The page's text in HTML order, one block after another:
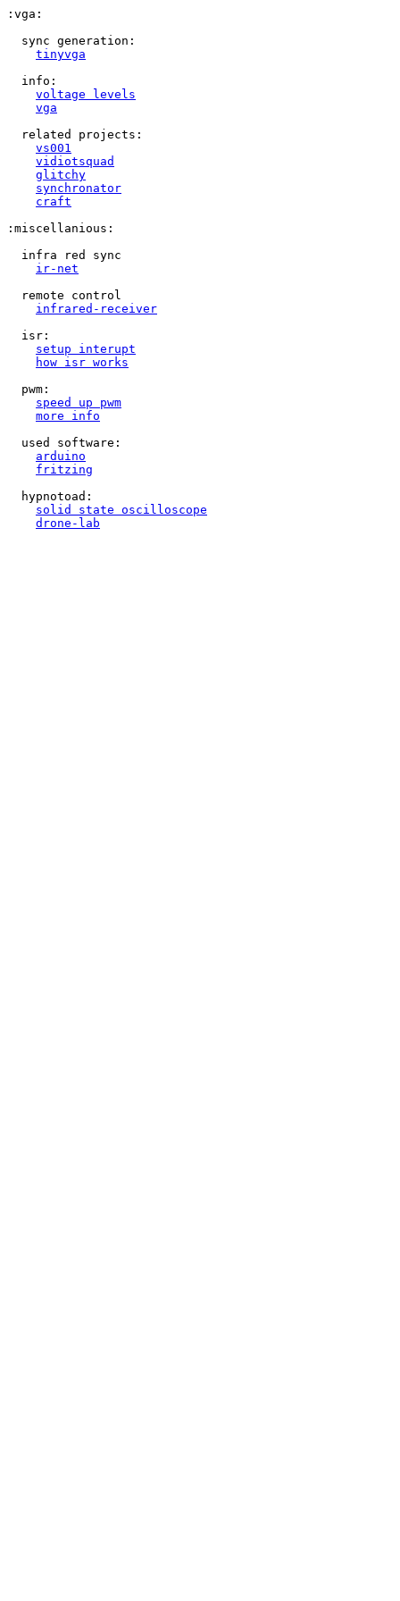
:vga:
  sync generation:
tinyvga
  info:
voltage levels
vga
  related projects:
vs001
vidiotsquad
glitchy
synchronator
craft
:miscellanious:
  infra red sync
ir-net
  remote control
infrared-receiver
  isr:
setup interupt
how isr works
  pwm:
speed up pwm
more info
  used software:
arduino
fritzing
  hypnotoad:
solid state oscilloscope
drone-lab